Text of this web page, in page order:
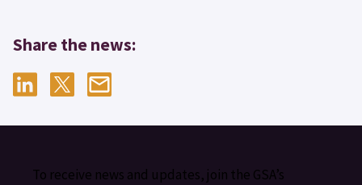
Share the news:
To receive news and updates, join the GSA’s